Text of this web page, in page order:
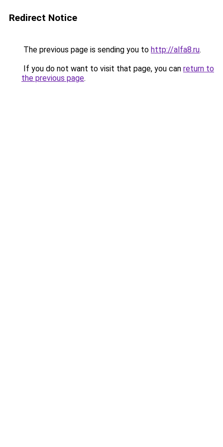
Redirect Notice
The previous page is sending you to http://alfa8.ru.
If you do not want to visit that page, you can return to
the previous page.